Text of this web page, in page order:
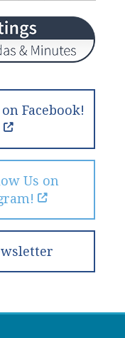
Facebook!
Us on